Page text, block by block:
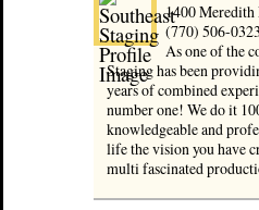
1400 Meredith
(770) 506-0323
As one of the
Staging has been
years of combined
number one! We do it
knowledgeable and
life the vision you have
multi fascinated